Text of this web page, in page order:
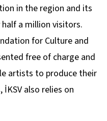
in the region and its
a million visitors.
for Culture and
free of charge and
artists to produce their
also relies on